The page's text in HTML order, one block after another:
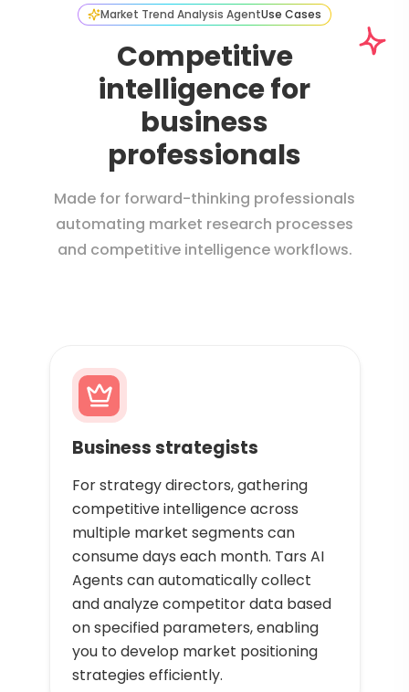
Market Trend Analysis AgentUse Cases
Competitive
intelligence for
business
professionals
Made for forward-thinking professionals
automating market research processes
and competitive intelligence workflows.
Business strategists
For strategy directors, gathering
competitive intelligence across
multiple market segments can
consume days each month. Tars AI
Agents can automatically collect
and analyze competitor data based
on specified parameters, enabling
you to develop market positioning
strategies efficiently.